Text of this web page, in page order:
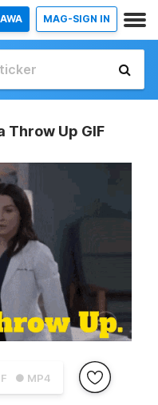
MAG-SIGN IN
Throw Up GIF
● MP4